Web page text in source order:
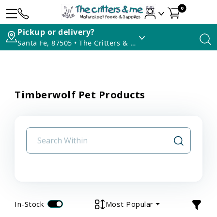
0
Pickup or delivery?
Santa Fe, 87505 • The Critters & Me
Timberwolf Pet Products
In-Stock Most Popular